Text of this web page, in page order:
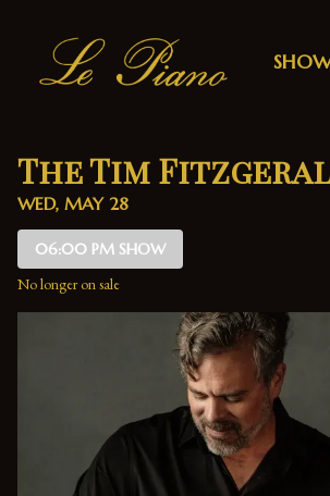
The Tim
WED, MAY 28
06:00 PM SHOW
No longer on sale